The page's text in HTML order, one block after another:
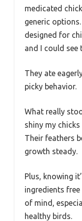
medicated
generic
designed for
and I could see
They ate
picky behavior.
What really
shiny my
Their feathers
growth steady.
Plus, knowing
ingredients
of mind,
healthy birds.